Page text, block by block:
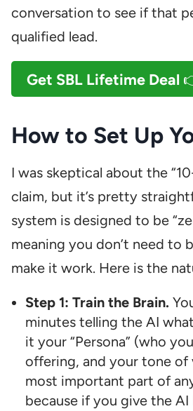
conversation to see if that
qualified lead.
Get SBL Lifetime Deal
How to Set Up
I was skeptical about the
claim, but it’s pretty
system is designed to be
meaning you don’t need to
make it work. Here is the
Step 1: Train the Brain.
minutes telling the AI
it your “Persona” (who
offering, and your tone of
most important part of
because if you give the